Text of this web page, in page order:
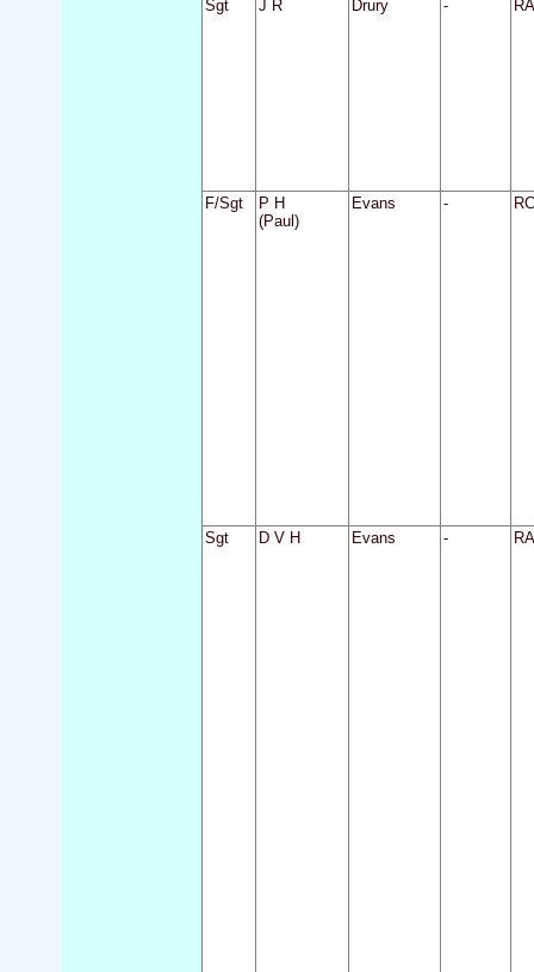
Sgt J R Drury -
F/Sgt
P H
(Paul)
Evans -
Sgt D V H Evans -